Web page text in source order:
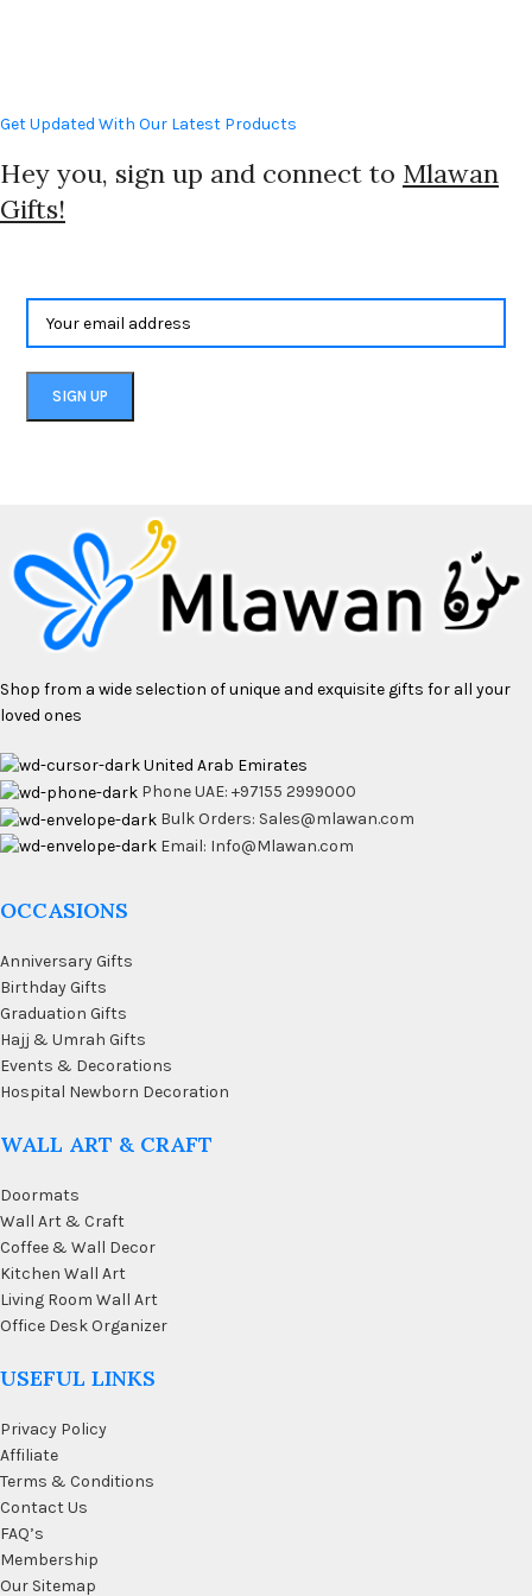
Get Updated With Our Latest Products
Hey you, sign up and connect to Mlawan
Gifts!
Shop from a wide selection of unique and exquisite gifts for all your
loved ones
United Arab Emirates
Phone UAE: +97155 2999000
Bulk Orders: Sales@mlawan.com
Email: Info@Mlawan.com
OCCASIONS
Anniversary Gifts
Birthday Gifts
Graduation Gifts
Hajj & Umrah Gifts
Events & Decorations
Hospital Newborn Decoration
WALL ART & CRAFT
Doormats
Wall Art & Craft
Coffee & Wall Decor
Kitchen Wall Art
Living Room Wall Art
Office Desk Organizer
USEFUL LINKS
Privacy Policy
Affiliate
Terms & Conditions
Contact Us
FAQ’s
Membership
Our Sitemap